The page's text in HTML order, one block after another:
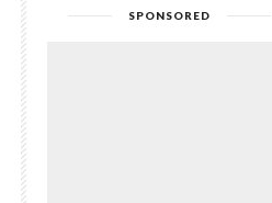
SPONSORED